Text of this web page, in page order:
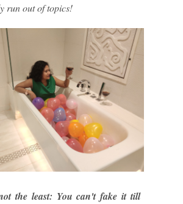
run out of topics!
the least: You can't fake it till